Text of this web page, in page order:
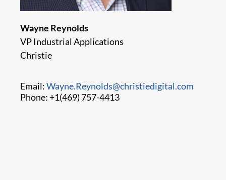
Wayne Reynolds
VP Industrial Applications
Christie
Email:Wayne.Reynolds@christiedigital.com
Phone: +1(469) 757-4413